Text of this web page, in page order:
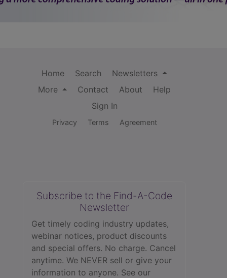
Home Search
Newsletters
More
Contact About
Help
Sign In
Privacy Terms Agreement
Subscribe to the Find-A-Code
Newsletter
Get timely coding industry updates,
webinar notices, product discounts
and special offers. No charge. Cancel
anytime. We NEVER sell or give your
information to anyone. See our